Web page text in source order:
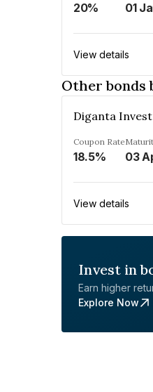
20% 01
View details
Other bonds
Coupon Rate
18.5% 03
View details
Invest in
Earn higher
Explore Now